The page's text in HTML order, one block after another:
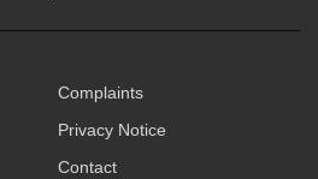
Complaints
Privacy Notice
Contact